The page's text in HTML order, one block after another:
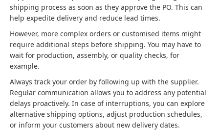
shipping process as soon as they approve the PO. This can
help expedite delivery and reduce lead times.
However, more complex orders or customised items might
require additional steps before shipping. You may have to
wait for production, assembly, or quality checks, for
example.
Always track your order by following up with the supplier.
Regular communication allows you to address any potential
delays proactively. In case of interruptions, you can explore
alternative shipping options, adjust production schedules,
or inform your customers about new delivery dates.